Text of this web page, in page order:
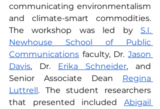
communicating environmentalism
and climate-smart commodities.
The workshop was led by S.I.
Newhouse School of Public
Communications faculty, Dr. Jason
Davis, Dr. Erika Schneider, and
Senior Associate Dean Regina
Luttrell. The student researchers
that presented included Abigail